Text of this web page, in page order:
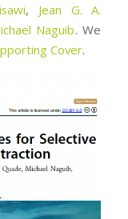
, Jean G. A.
Naguib. We
Cover.